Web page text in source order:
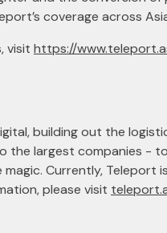
coverage across
visit https://
building out the
the largest companies -
Currently, Teleport
please visit